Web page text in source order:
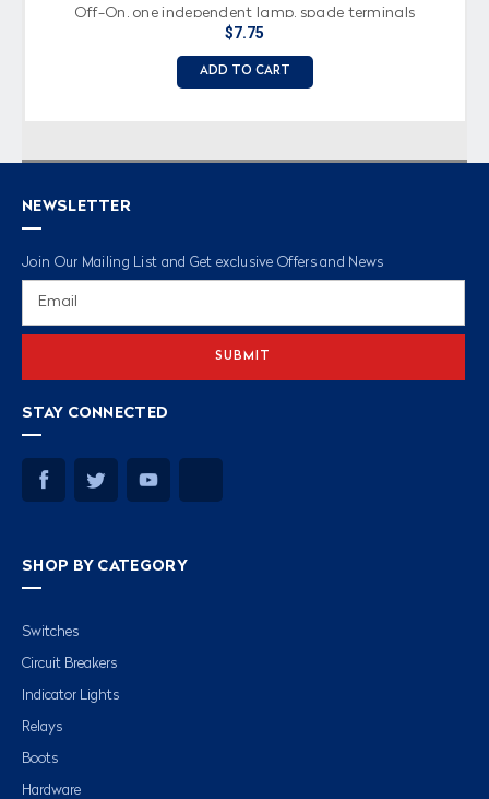
Off-On, one independent lamp, spade terminals
$7.75
ADD TO CART
NEWSLETTER
Join Our Mailing List and Get exclusive Offers and News
STAY CONNECTED
SHOP BY CATEGORY
Switches
Circuit Breakers
Indicator Lights
Relays
Boots
Hardware